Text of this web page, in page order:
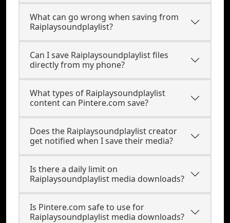
What can go wrong when saving from
Raiplaysoundplaylist?
Can I save Raiplaysoundplaylist files
directly from my phone?
What types of Raiplaysoundplaylist
content can Pintere.com save?
Does the Raiplaysoundplaylist creator
get notified when I save their media?
Is there a daily limit on
Raiplaysoundplaylist media downloads?
Is Pintere.com safe to use for
Raiplaysoundplaylist media downloads?